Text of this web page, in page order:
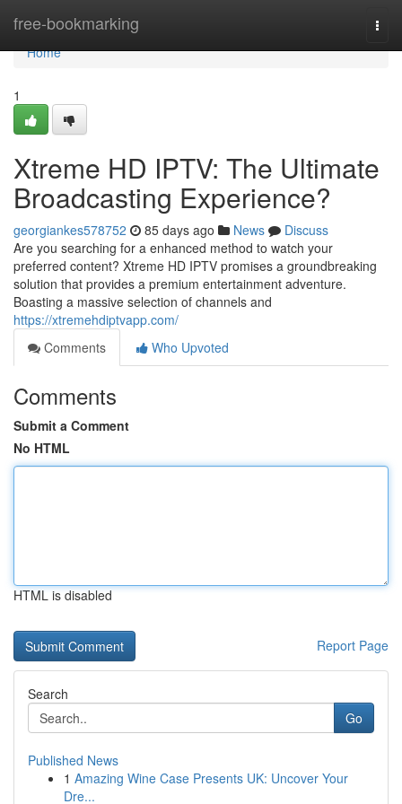
free-bookmarking
Home
Home
1
Xtreme HD IPTV: The Ultimate
Broadcasting Experience?
georgiankes578752 85 days ago News
Discuss
Are you searching for a enhanced method to watch your
preferred content? Xtreme HD IPTV promises a groundbreaking
solution that provides a premium entertainment adventure.
Boasting a massive selection of channels and
https://xtremehdiptvapp.com/
Comments
Who Upvoted
Comments
Submit a Comment
No HTML
HTML is disabled
Report Page
Search
Go
Published News
1 Amazing Wine Case Presents UK: Uncover Your
Dre...